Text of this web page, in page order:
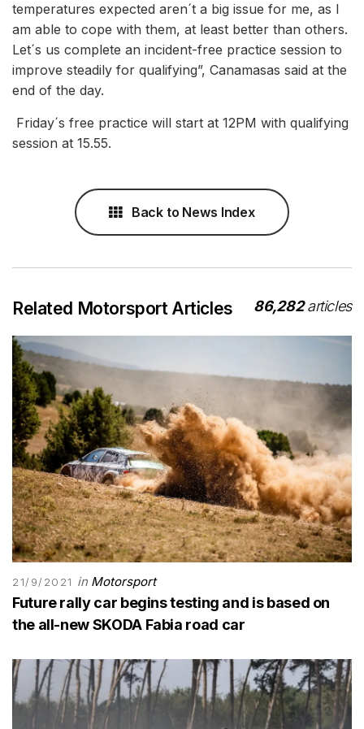
temperatures expected aren´t a big issue for me, as I
am able to cope with them, at least better than others.
Let´s us complete an incident-free practice session to
improve steadily for qualifying”, Canamasas said at the
end of the day.
Friday´s free practice will start at 12PM with qualifying
session at 15.55.
Back to News Index
Related Motorsport Articles 86,282articles
21/9/2021 in Motorsport
Future rally car begins testing and is based on
the all-new SKODA Fabia road car